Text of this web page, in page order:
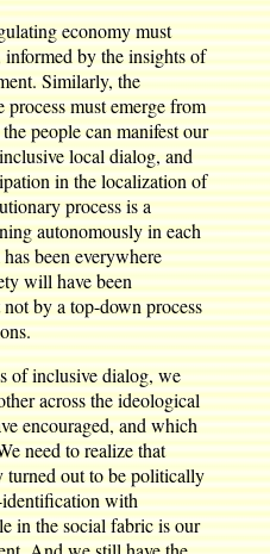
economy must
by the insights of
Similarly, the
must emerge from
people can manifest our
local dialog, and
in the localization of
process is a
autonomously in each
been everywhere
will have been
by a top-down process
of inclusive dialog, we
across the ideological
encouraged, and which
need to realize that
out to be politically
with
in the social fabric is our